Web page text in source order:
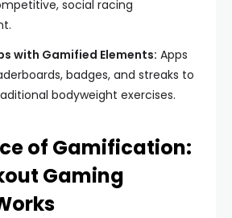
social racing
with Gamified Elements: Apps
badges, and streaks to
bodyweight exercises.
of Gamification:
Gaming